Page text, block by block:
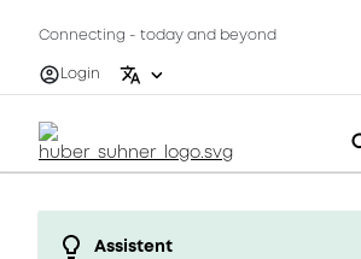
Connecting - today and beyond
Login
Assistent